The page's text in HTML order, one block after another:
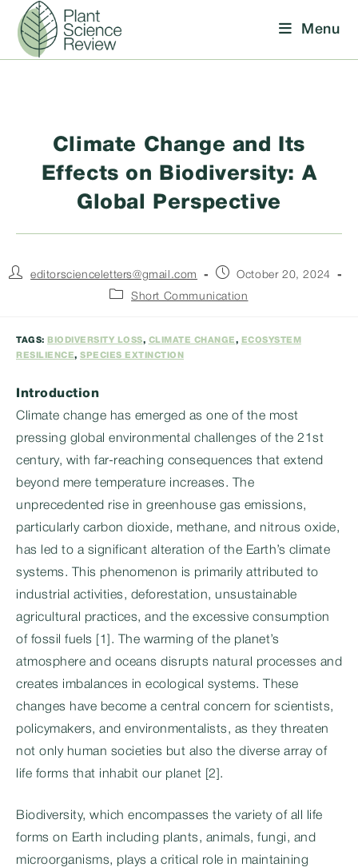
content
Menu
Climate Change and Its
Effects on Biodiversity: A
Global Perspective
Posteditorscienceletters@gmail.com
PostOctober 20, 2024
PostShort Communication
TAGS: BIODIVERSITY LOSS, CLIMATE CHANGE ,
ECOSYSTEM
RESILIENCE, SPECIES EXTINCTION
Introduction
Climate change has emerged as one of the most
pressing global environmental challenges of the 21st
century, with far-reaching consequences that extend
beyond mere temperature increases. The
unprecedented rise in greenhouse gas emissions,
particularly carbon dioxide, methane, and nitrous oxide,
has led to a significant alteration of the Earth’s climate
systems. This phenomenon is primarily attributed to
industrial activities, deforestation, unsustainable
agricultural practices, and the excessive consumption
of fossil fuels [1]. The warming of the planet’s
atmosphere and oceans disrupts natural processes and
creates imbalances in ecological systems. These
changes have become a central concern for scientists,
policymakers, and environmentalists, as they threaten
not only human societies but also the diverse array of
life forms that inhabit our planet [2].
Biodiversity, which encompasses the variety of all life
forms on Earth including plants, animals, fungi, and
microorganisms, plays a critical role in maintaining